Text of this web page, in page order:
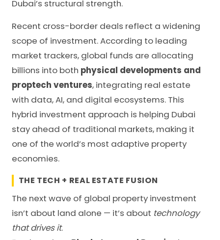
Dubai’s structural strength.
Recent cross-border deals reflect a widening
scope of investment. According to leading
market trackers, global funds are allocating
billions into both physical developments and
proptech ventures, integrating real estate
with data, AI, and digital ecosystems. This
hybrid investment approach is helping Dubai
stay ahead of traditional markets, making it
one of the world’s most adaptive property
economies.
THE TECH + REAL ESTATE FUSION
The next wave of global property investment
isn’t about land alone — it’s about technology
that drives it.